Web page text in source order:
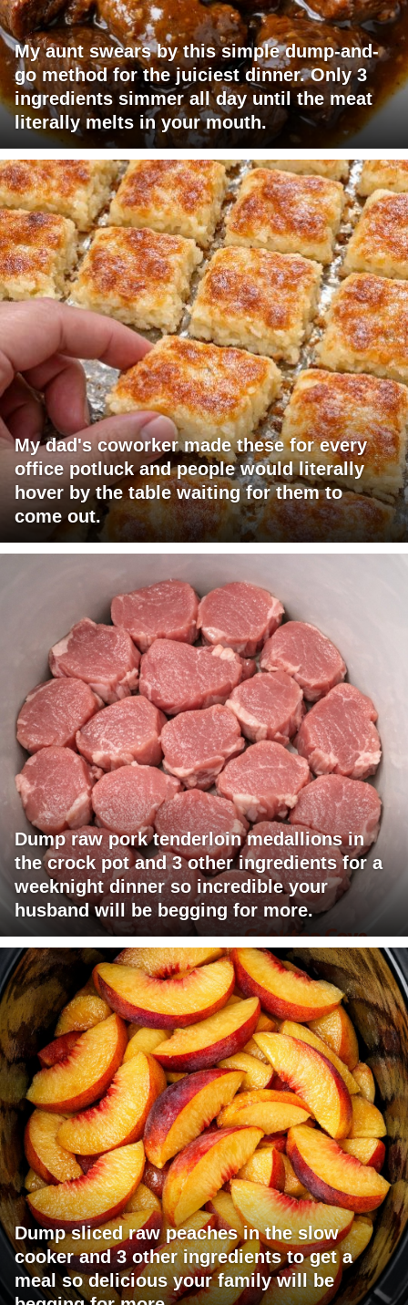
My aunt swears by this simple dump-and-
go method for the juiciest dinner. Only 3
ingredients simmer all day until the meat
literally melts in your mouth.
My dad's coworker made these for every
office potluck and people would literally
hover by the table waiting for them to
come out.
Dump raw pork tenderloin medallions in
the crock pot and 3 other ingredients for a
weeknight dinner so incredible your
husband will be begging for more.
Dump sliced raw peaches in the slow
cooker and 3 other ingredients to get a
meal so delicious your family will be